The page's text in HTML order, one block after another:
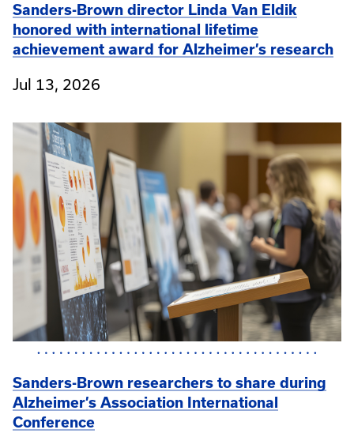
Sanders-Brown director Linda Van Eldik
honored with international lifetime
achievement award for Alzheimer’s research
Jul 13, 2026
Sanders-Brown researchers to share during
Alzheimer’s Association International
Conference